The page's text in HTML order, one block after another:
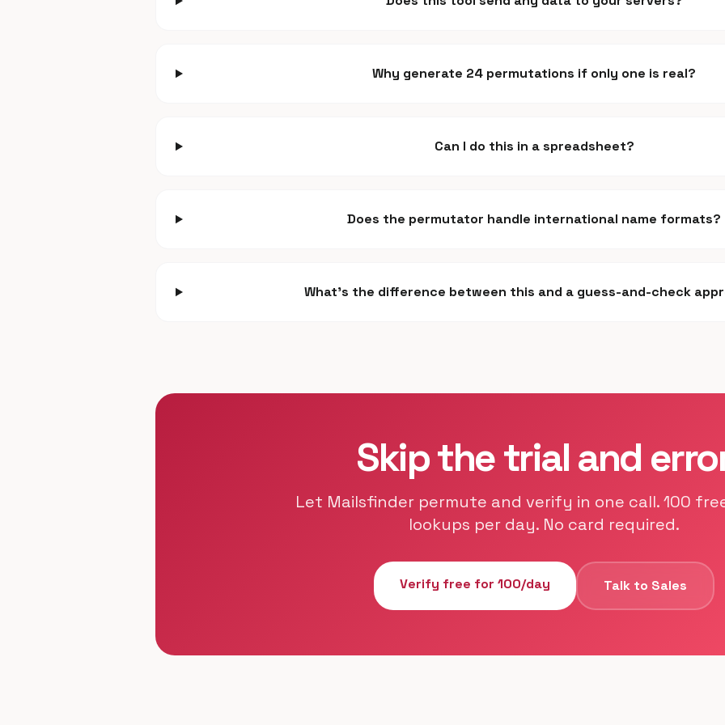
Why generate 24 permutations if only one is real?
Can I do this in a spreadsheet?
Does the permutator handle international name formats?
What's the difference between this and a guess-and-check
Skip the trial and
Let Mailsfinder permute and verify in one call. 100
lookups per day. No card required.
Verify free for 100/day Talk to Sales